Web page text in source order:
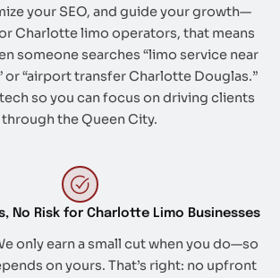
your SEO, and guide your growth—
Charlotte limo operators, that means
someone searches “limo service near
or “airport transfer Charlotte Douglas.”
so you can focus on driving clients
through the Queen City.
No Risk for Charlotte Limo Businesses
only earn a small cut when you do—so
on yours. That’s right: no upfront